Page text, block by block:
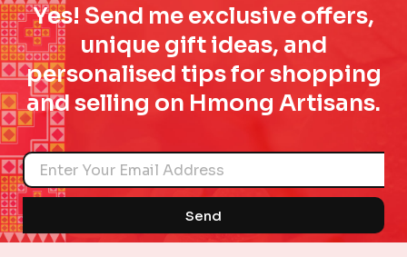
Yes! Send me exclusive offers,
unique gift ideas, and
personalised tips for shopping
and selling on Hmong Artisans.
Name
Send